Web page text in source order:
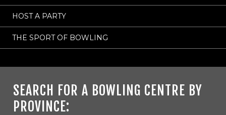
HOST A PARTY
THE SPORT OF BOWLING
SEARCH FOR A BOWLING CENTRE BY
PROVINCE: